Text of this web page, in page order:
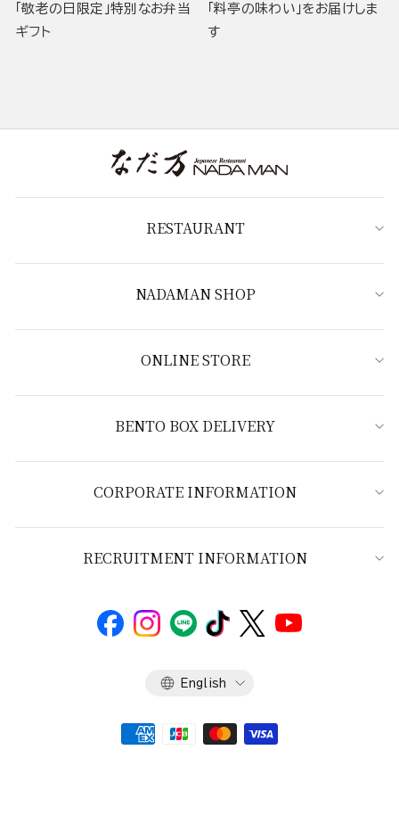
「敬老の日限定」特別なお弁当
ギフト
「料亭の味わい」をお届けしま
す
RESTAURANT
NADAMAN SHOP
ONLINE STORE
BENTO BOX DELIVERY
CORPORATE INFORMATION
RECRUITMENT INFORMATION
Language
English